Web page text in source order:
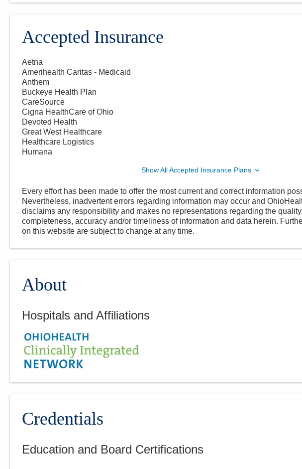
Accepted Insurance
Aetna
Amerihealth Caritas - Medicaid
Anthem
Buckeye Health Plan
CareSource
Cigna HealthCare of Ohio
Devoted Health
Great West Healthcare
Healthcare Logistics
Humana
Show All Accepted Insurance Plans
Every effort has been made to offer the most current and correct information
Nevertheless, inadvertent errors regarding information may occur and
disclaims any responsibility and makes no representations regarding the
completeness, accuracy and/or timeliness of information and data herein.
on this website are subject to change at any time.
About
Hospitals and Affiliations
Credentials
Education and Board Certifications